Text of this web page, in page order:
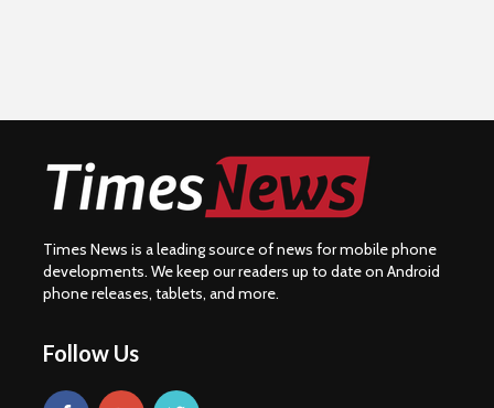
Times News is a leading source of news for mobile phone
developments. We keep our readers up to date on Android
phone releases, tablets, and more.
Follow Us